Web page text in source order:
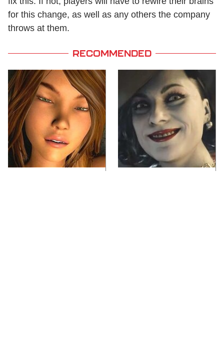
for this change, as well as any others the company
throws at them.
RECOMMENDED